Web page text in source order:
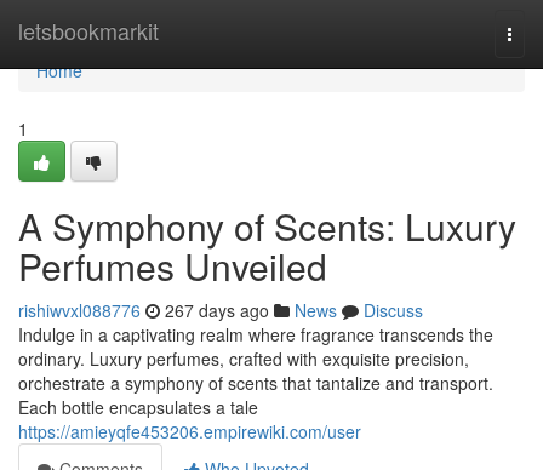
letsbookmarkit
Home
Home
1
A Symphony of Scents: Luxury
Perfumes Unveiled
rishiwvxl088776 267 days ago News
Discuss
Indulge in a captivating realm where fragrance transcends the
ordinary. Luxury perfumes, crafted with exquisite precision,
orchestrate a symphony of scents that tantalize and transport.
Each bottle encapsulates a tale
https://amieyqfe453206.empirewiki.com/user